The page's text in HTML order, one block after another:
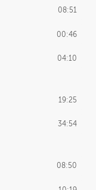
08:51
00:46
04:10
19:25
34:54
08:50